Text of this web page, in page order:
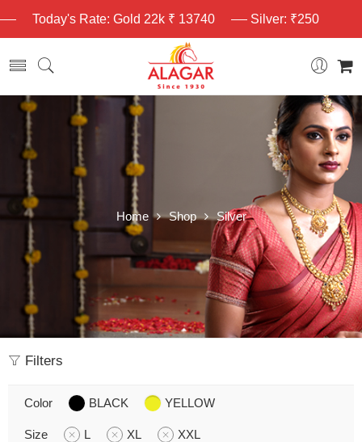
Today's Rate: Gold 22k ₹ 13740 Silver: ₹250
Home Shop Silver
Filters
Color BLACK YELLOW
Size L XL XXL